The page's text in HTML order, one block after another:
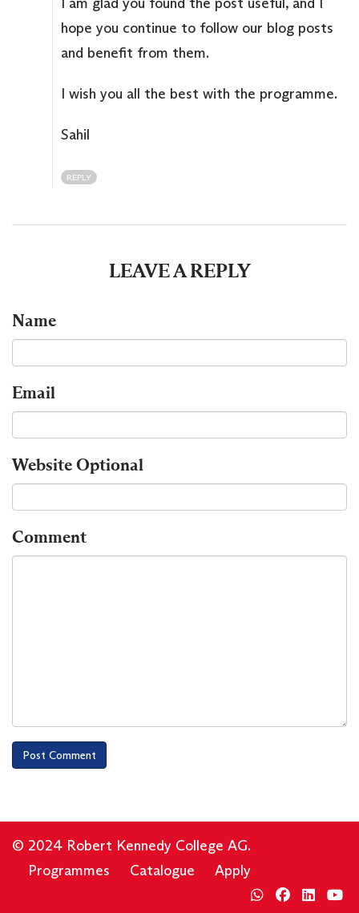
hope you continue to follow our blog posts
and benefit from them.
I wish you all the best with the programme.
Sahil
REPLY
LEAVE A REPLY
Name
Email
WebsiteOptional
Comment
© 2024 Robert Kennedy College AG.
Programmes
Catalogue Apply